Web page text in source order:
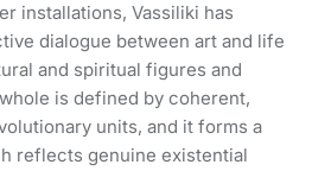
installations, Vassiliki has
dialogue between art and life
and spiritual figures and
is defined by coherent,
units, and it forms a
reflects genuine existential